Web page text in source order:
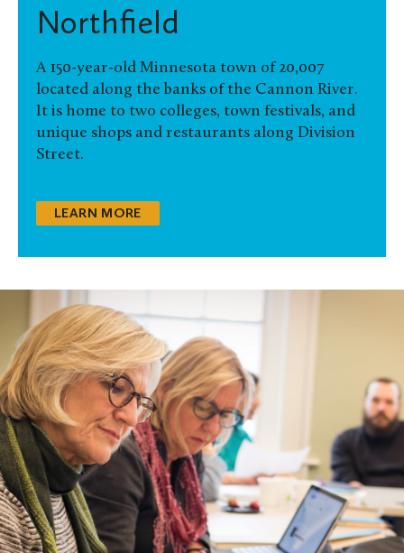
Northfield
A 150-year-old Minnesota town of 20,007
located along the banks of the Cannon River.
It is home to two colleges, town festivals, and
unique shops and restaurants along Division
Street.
LEARN MORE